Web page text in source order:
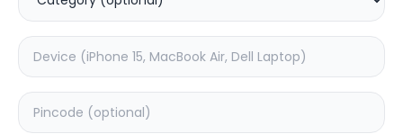
Front Glass